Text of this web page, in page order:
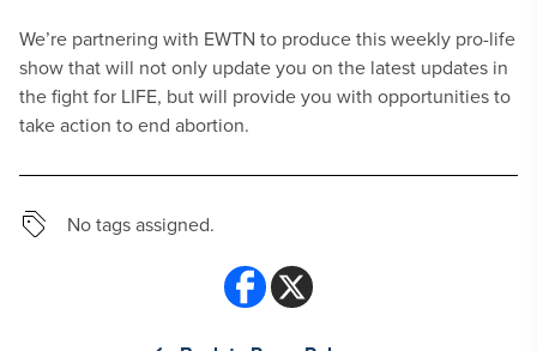
We’re partnering with EWTN to produce this weekly pro-life
show that will not only update you on the latest updates in
the fight for LIFE, but will provide you with opportunities to
take action to end abortion.
No tags assigned.